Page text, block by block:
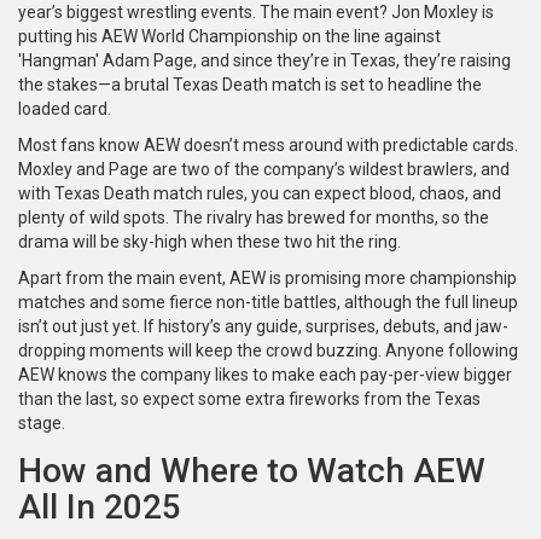
year’s biggest wrestling events. The main event? Jon Moxley is
putting his AEW World Championship on the line against
'Hangman' Adam Page, and since they’re in Texas, they’re raising
the stakes—a brutal Texas Death match is set to headline the
loaded card.
Most fans know AEW doesn’t mess around with predictable cards.
Moxley and Page are two of the company’s wildest brawlers, and
with Texas Death match rules, you can expect blood, chaos, and
plenty of wild spots. The rivalry has brewed for months, so the
drama will be sky-high when these two hit the ring.
Apart from the main event, AEW is promising more championship
matches and some fierce non-title battles, although the full lineup
isn’t out just yet. If history’s any guide, surprises, debuts, and jaw-
dropping moments will keep the crowd buzzing. Anyone following
AEW knows the company likes to make each pay-per-view bigger
than the last, so expect some extra fireworks from the Texas
stage.
How and Where to Watch AEW
All In 2025